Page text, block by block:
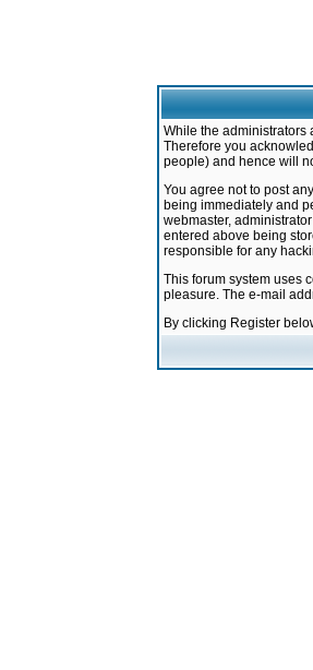
While the administrators
Therefore you
people) and hence will
You agree not to post
being immediately and
webmaster,
entered above being
responsible for any
This forum system uses
pleasure. The e-mail
By clicking Register